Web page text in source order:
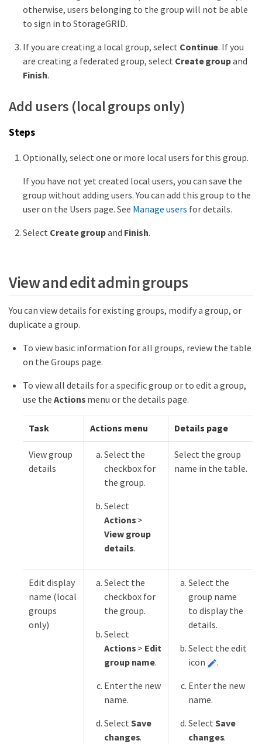
otherwise, users belonging to the group will not be able
to sign in to StorageGRID.
If you are creating a local group, select Continue. If you
are creating a federated group, select Create groupand
Finish.
Add users (local groups only)
Steps
Optionally, select one or more local users for this group.
If you have not yet created local users, you can save the
group without adding users. You can add this group to the
user on the Users page. See Manage users for details.
Select Create groupand Finish.
View and edit admin groups
You can view details for existing groups, modify a group, or
duplicate a group.
To view basic information for all groups, review the table
on the Groups page.
To view all details for a specific group or to edit a group,
use the Actions menu or the details page.
Task Actions menu Details page
View group
details
Select the
checkbox for
the group.
Select
Actions >
View group
details.
Select the group
name in the table.
Edit display
name (local
groups
only)
Select the
checkbox for
the group.
Select
Actions > Edit
group name.
Enter the new
name.
Select Save
changes.
Select the
group name
to display the
details.
Select the edit
icon
.
Enter the new
name.
Select Save
changes.